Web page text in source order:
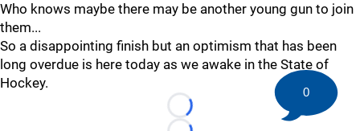
Who knows maybe there may be another young gun to join
them...
So a disappointing finish but an optimism that has been
long overdue is here today as we awake in the State of
Hockey.
Loading...
0